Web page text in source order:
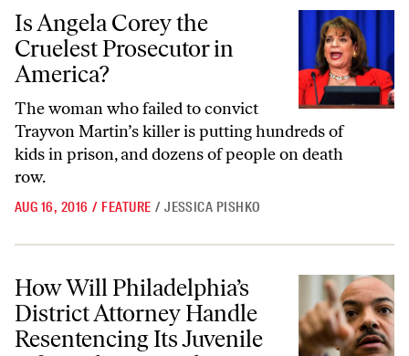
Is Angela Corey the Cruelest Prosecutor in America?
Is Angela Corey the
Cruelest Prosecutor in
America?
The woman who failed to convict
Trayvon Martin’s killer is putting hundreds of
kids in prison, and dozens of people on death
row.
AUG 16, 2016 / FEATURE / JESSICA PISHKO
How Will Philadelphia’s District Attorney Handle Resentencing Its
How Will Philadelphia’s
District Attorney Handle
Resentencing Its Juvenile